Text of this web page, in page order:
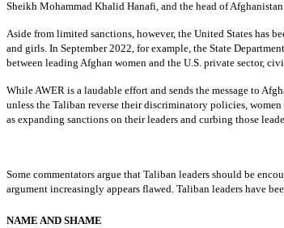
Sheikh Mohammad Khalid Hanafi, and the head of
Aside from limited sanctions, however, the United States has
and girls. In September 2022, for example, the State
between leading Afghan women and the U.S. private sector,
While AWER is a laudable effort and sends the message to
unless the Taliban reverse their discriminatory policies,
as expanding sanctions on their leaders and curbing those
Some commentators argue that Taliban leaders should be
argument increasingly appears flawed. Taliban leaders have
NAME AND SHAME